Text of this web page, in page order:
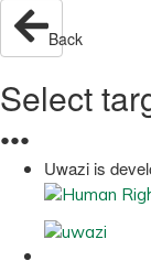
Back
Select
●●●
Uwazi is